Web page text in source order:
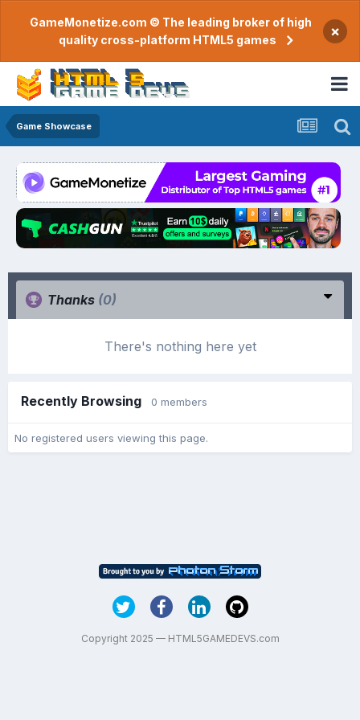
GameMonetize.com © The leading broker of high
quality cross-platform HTML5 games
×
Game Showcase
Thanks (0)
There's nothing here yet
Recently Browsing 0 members
No registered users viewing this page.
Copyright 2025 — HTML5GAMEDEVS.com